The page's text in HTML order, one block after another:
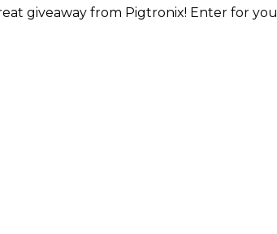
giveaway from Pigtronix! Enter for